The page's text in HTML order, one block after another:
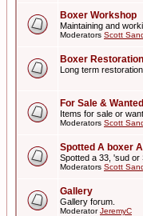
Boxer Workshop
Maintaining and
Moderators Scott
Boxer Restoration
Long term
For Sale & Wanted
Items for sale or
Moderators Scott
Spotted A boxer
Spotted a 33, 'sud or
Moderators Scott
Gallery
Gallery forum.
ModeratorJeremyC